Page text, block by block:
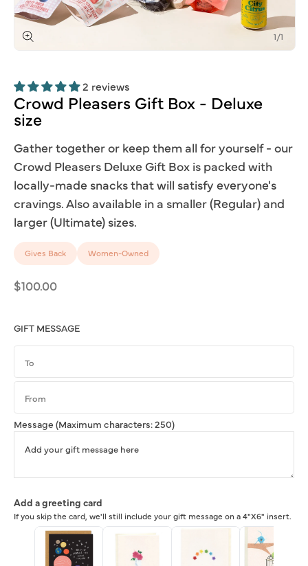
in
modal
1/of1
2 reviews
Crowd Pleasers Gift Box - Deluxe
size
Gather together or keep them all for yourself - our
Crowd Pleasers Deluxe Gift Box is packed with
locally-made snacks that will satisfy everyone's
cravings. Also available in a smaller (Regular) and
larger (Ultimate) sizes.
Gives Back Women-Owned
Regular
$100.00
GIFT MESSAGE
Message (Maximum characters: 250)
Add a greeting card
If you skip the card, we'll still include your gift message on a 4"X6" insert.